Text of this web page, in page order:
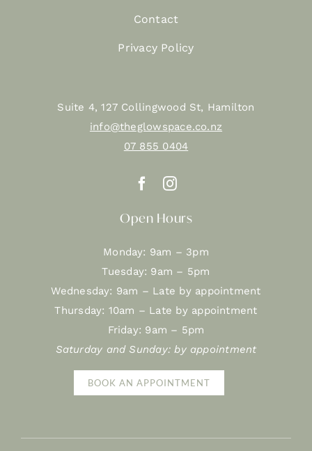
Open Hours
Monday: 9am – 3pm
Tuesday: 9am – 5pm
Wednesday: 9am – Late by appointment
Thursday: 10am – Late by appointment
Friday: 9am – 5pm
Saturday and Sunday: by appointment
BOOK AN APPOINTMENT
Suite 4, 127 Collingwood St, Hamilton
info@theglowspace.co.nz
07 855 0404
Contact
Privacy Policy